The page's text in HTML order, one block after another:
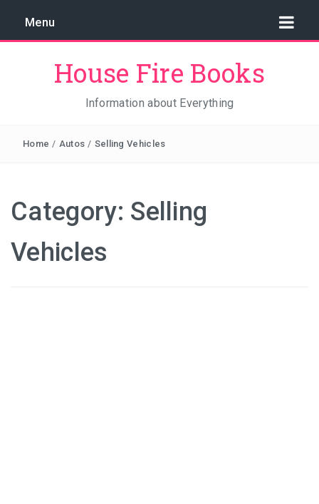
Menu
House Fire Books
Information about Everything
Home / Autos / Selling Vehicles
Category: Selling
Vehicles